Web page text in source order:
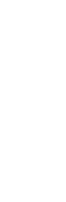
Ltd